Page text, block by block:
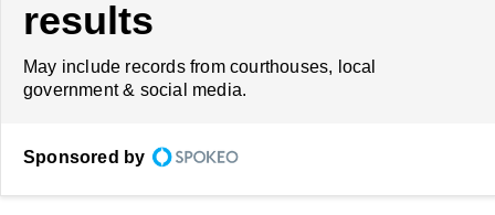
results
May include records from courthouses, local
government & social media.
Sponsored by